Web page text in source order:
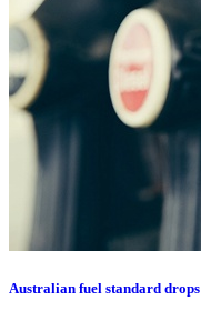
Australian fuel standard drops